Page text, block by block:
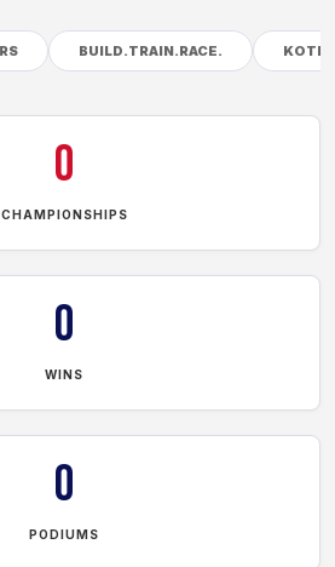
BUILD.TRAIN.RACE. KOTB
0
CHAMPIONSHIPS
0
WINS
0
PODIUMS